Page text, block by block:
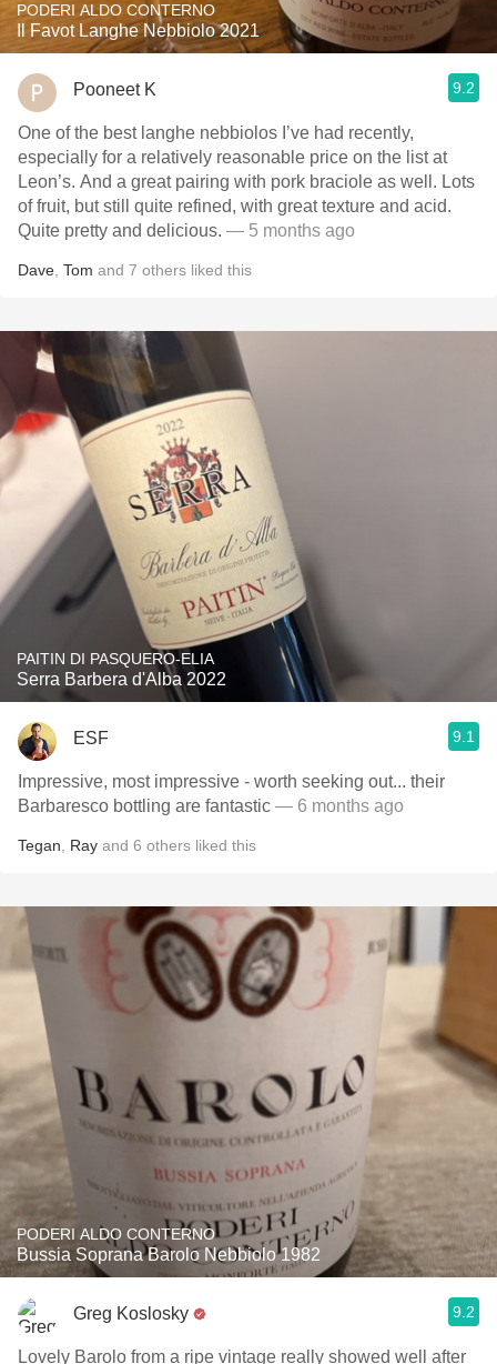
PODERI ALDO CONTERNO
Il Favot Langhe Nebbiolo 2021
Pooneet K 9.2
One of the best langhe nebbiolos I’ve had recently,
especially for a relatively reasonable price on the list at
Leon’s. And a great pairing with pork braciole as well. Lots
of fruit, but still quite refined, with great texture and acid.
Quite pretty and delicious. — 5 months ago
Dave Tom and 7 others liked this
PAITIN DI PASQUERO-ELIA
Serra Barbera d'Alba 2022
ESF 9.1
Impressive, most impressive - worth seeking out... their
Barbaresco bottling are fantastic — 6 months ago
Tegan Ray and 6 others liked this
PODERI ALDO CONTERNO
Bussia Soprana Barolo Nebbiolo 1982
Greg Koslosky 9.2
Lovely Barolo from a ripe vintage really showed well after